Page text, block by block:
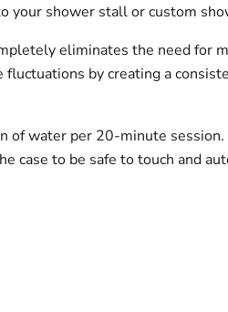
your shower stall or custom
eliminates the need for
by creating a
of water per 20-minute
to be safe to touch and